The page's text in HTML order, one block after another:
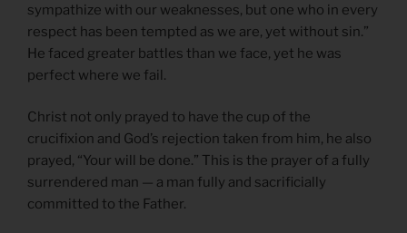
sympathize with our weaknesses, but one who in every
respect has been tempted as we are, yet without sin.”
He faced greater battles than we face, yet he was
perfect where we fail.
Christ not only prayed to have the cup of the
crucifixion and God’s rejection taken from him, he also
prayed, “Your will be done.” This is the prayer of a fully
surrendered man — a man fully and sacrificially
committed to the Father.